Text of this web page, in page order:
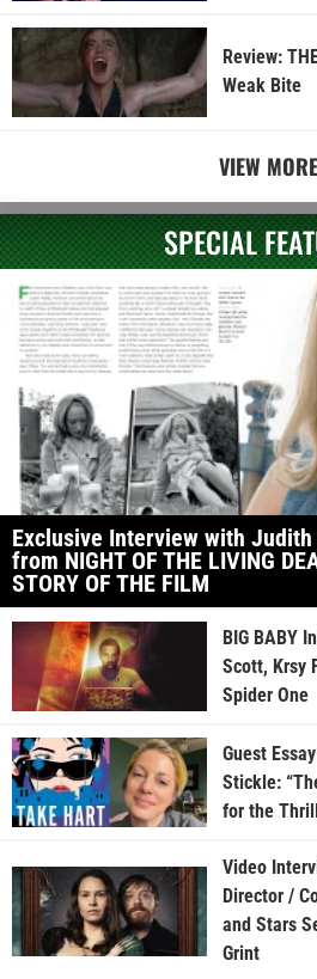
Review:
Weak Bite
VIEW MORE
SPECIAL
Exclusive Interview with Judith
from NIGHT OF THE LIVING
STORY OF THE FILM
BIG BABY
Scott, Krsy
Spider One
Guest
Stickle:
for the
Video
Director /
and Stars
Grint